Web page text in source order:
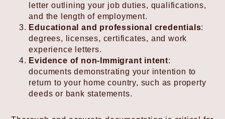
letter outlining your job duties, qualifications,
and the length of employment.
Educational and professional credentials:
degrees, licenses, certificates, and work
experience letters.
Evidence of non-Immigrant intent:
documents demonstrating your intention to
return to your home country, such as property
deeds or bank statements.